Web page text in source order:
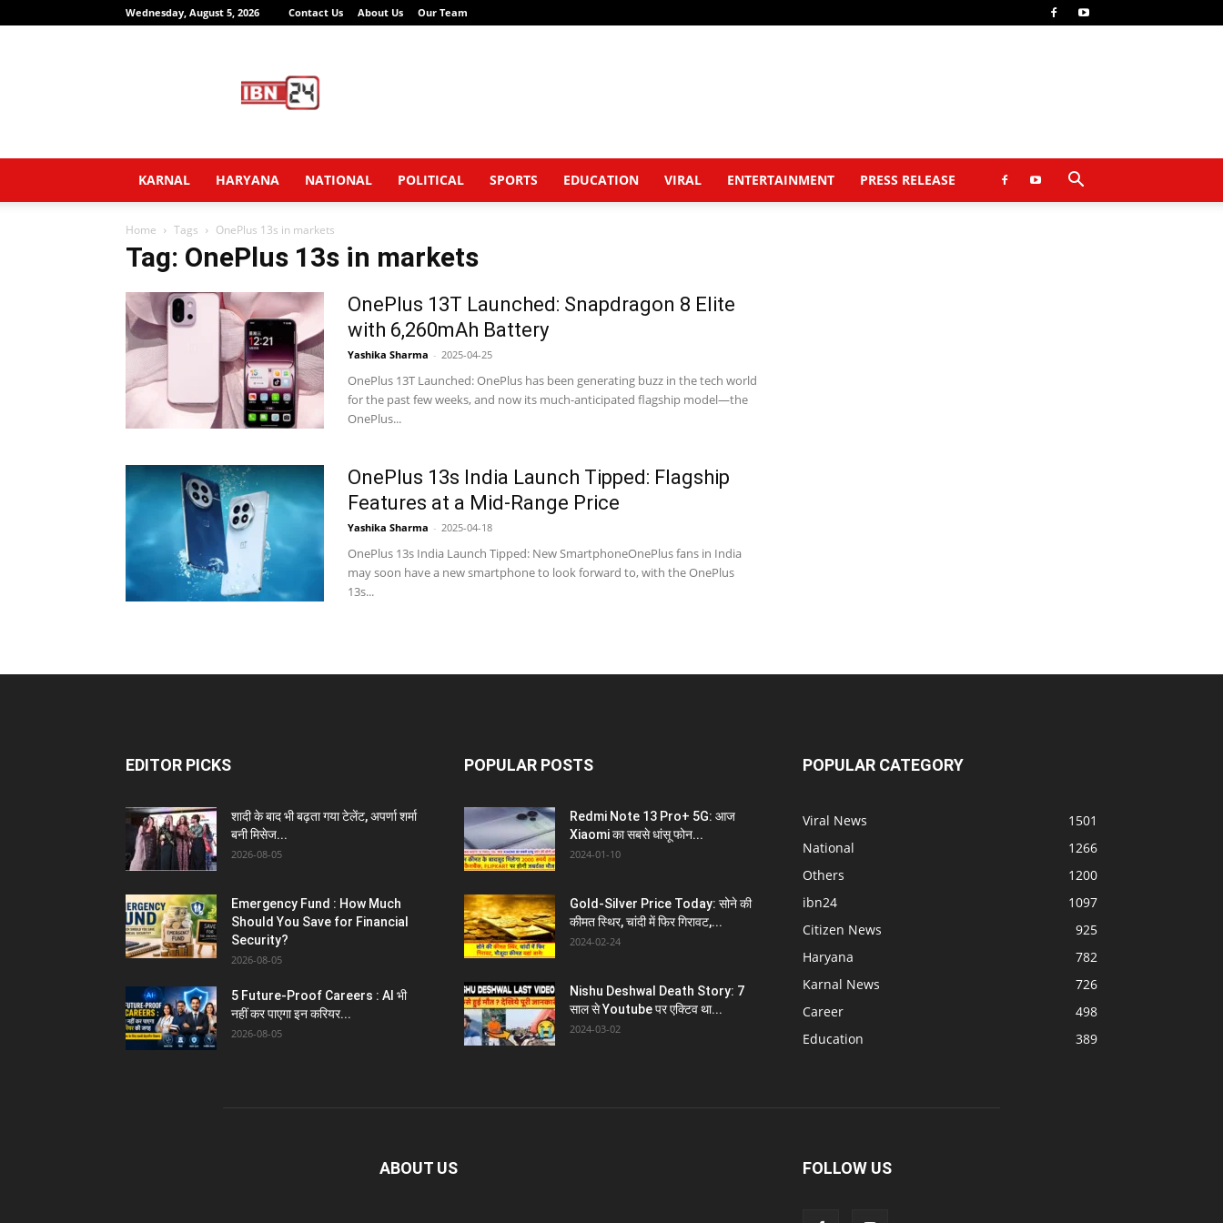
Wednesday, August 5, 2026 Contact Us About Us Our Team
News
Network
KARNAL HARYANA NATIONAL POLITICAL SPORTS EDUCATION VIRAL ENTERTAINMENT PRESS RELEASE
Home Tags OnePlus 13s in markets
Tag: OnePlus 13s in markets
OnePlus 13T Launched: Snapdragon 8 Elite
with 6,260mAh Battery
Yashika Sharma - 2025-04-25
OnePlus 13T Launched: OnePlus has been generating buzz in the tech world
for the past few weeks, and now its much-anticipated flagship model—the
OnePlus...
OnePlus 13s India Launch Tipped: Flagship
Features at a Mid-Range Price
Yashika Sharma - 2025-04-18
OnePlus 13s India Launch Tipped: New SmartphoneOnePlus fans in India
may soon have a new smartphone to look forward to, with the OnePlus
13s...
EDITOR PICKS
शादी के बाद भी बढ़ता गया टेलेंट, अपर्णा शर्मा
बनी मिसेज...
2026-08-05
Emergency Fund : How Much
Should You Save for Financial
Security?
2026-08-05
5 Future-Proof Careers : AI भी
नहीं कर पाएगा इन करियर...
2026-08-05
POPULAR POSTS
Redmi Note 13 Pro+ 5G: आज
Xiaomi का सबसे धांसू फोन...
2024-01-10
Gold-Silver Price Today: सोने की
कीमत स्थिर, चांदी में फिर गिरावट,...
2024-02-24
Nishu Deshwal Death Story: 7
साल से Youtube पर एक्टिव था...
2024-03-02
POPULAR CATEGORY
Viral News
1501
National
1266
Others
1200
ibn24
1097
Citizen News
925
Haryana
782
Karnal News
726
Career
498
Education
389
ABOUT US FOLLOW US